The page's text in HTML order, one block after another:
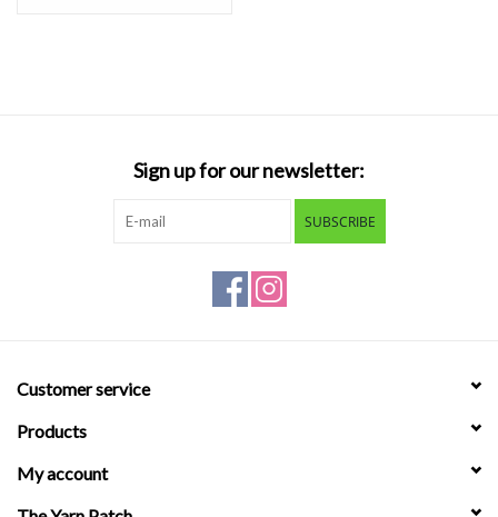
Sign up for our newsletter:
SUBSCRIBE
Customer service
Products
My account